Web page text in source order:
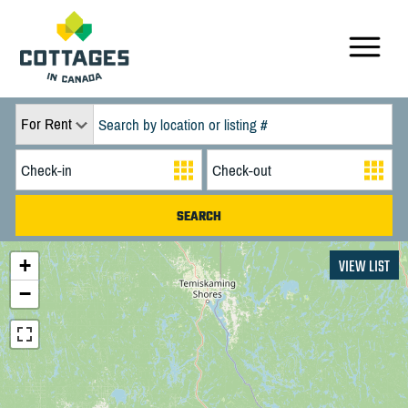
For Rent
+
−
VIEW LIST